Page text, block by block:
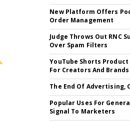
New Platform Offers
Order Management
Judge Throws Out RNC
Over Spam Filters
YouTube Shorts
For Creators And Brands
The End Of Advertising,
Popular Uses For
Signal To Marketers